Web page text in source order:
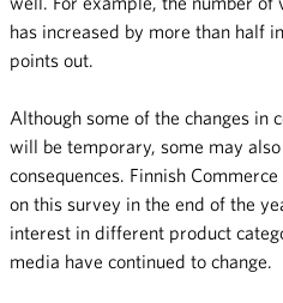
has increased by more than half
points out.
Although some of the changes in
will be temporary, some may
consequences. Finnish
on this survey in the end of the
interest in different product
media have continued to change.